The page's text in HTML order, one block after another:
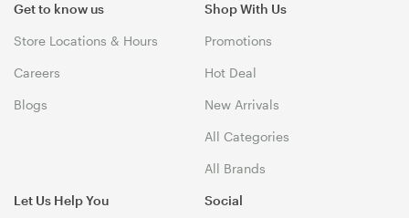
Get to know us
Store Locations & Hours
Careers
Blogs
Shop With Us
Promotions
Hot Deal
New Arrivals
All Categories
All Brands
Let Us Help You Social